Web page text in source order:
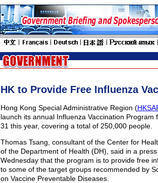
HK to Provide Free Influenza
Hong Kong Special Administrative Region (
launch its annual Influenza Vaccination Program
31 this year, covering a total of 250,000 people.
Thomas Tsang, consultant of the Center for
of the Department of Health (DH), said in a
Wednesday that the program is to provide free
to some of the target groups recommended by
on Vaccine Preventable Diseases.